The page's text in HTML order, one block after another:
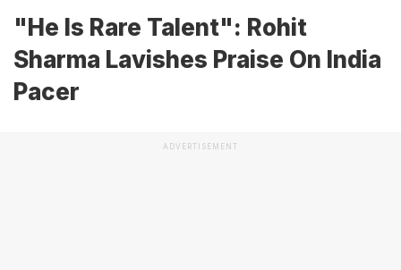
"He Is Rare Talent": Rohit
Sharma Lavishes Praise On India
Pacer
ADVERTISEMENT